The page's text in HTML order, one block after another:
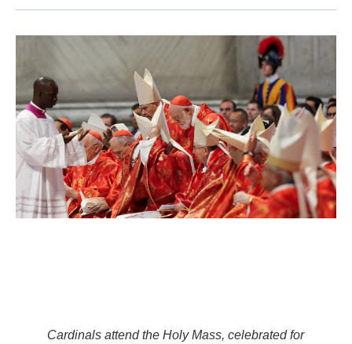
Cardinals attend the Holy Mass, celebrated for